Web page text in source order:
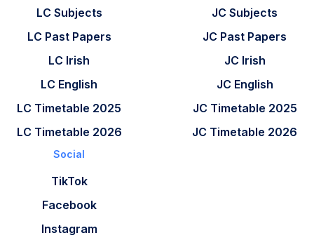
LC Subjects
LC Past Papers
LC Irish
LC English
LC Timetable 2025
LC Timetable 2026
JC Subjects
JC Past Papers
JC Irish
JC English
JC Timetable 2025
JC Timetable 2026
Social
TikTok
Facebook
Instagram